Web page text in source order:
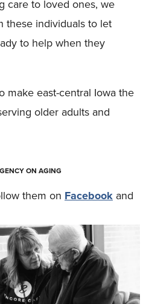
care to loved ones, we
these individuals to let
to help when they
make east-central Iowa the
older adults and
ON AGING
them on Facebook and